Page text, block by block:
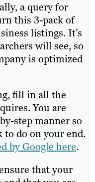
a query for
this 3-pack of
listings. It’s
will see, so
is optimized
fill in all the
You are
step manner so
to do on your end.
by Google here.
that your